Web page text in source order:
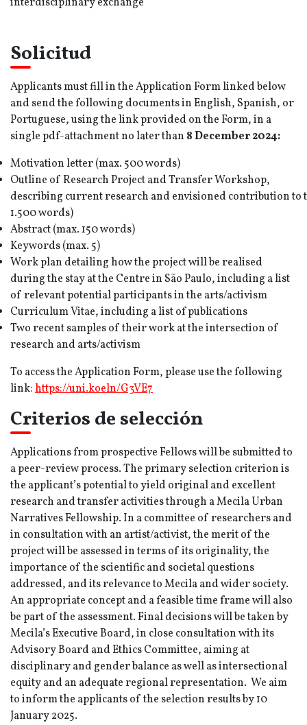
Solicitud
Applicants must fill in the Application Form linked below
and send the following documents in English, Spanish, or
Portuguese, using the link provided on the Form, in a
single pdf-attachment no later than 8 December2024:
Motivation letter (max. 500 words)
Outline of Research Project and Transfer Workshop,
describing current research and envisioned contribution to
1.500 words)
Abstract (max. 150 words)
Keywords (max. 5)
Work plan detailing how the project will be realised
during the stay at the Centre in São Paulo, including a list
of relevant potential participants in the arts/activism
Curriculum Vitae, including a list of publications
Two recent samples of their work at the intersection of
research and arts/activism
To access the Application Form, please use the following
link:https://uni.koeln/G3VE7
Criterios de selección
Applications from prospective Fellows will be submitted to
a peer-review process. The primary selection criterion is
the applicant’s potential to yield original and excellent
research and transfer activities through a Mecila Urban
Narratives Fellowship. In a committee of researchers and
in consultation with an artist/activist, the merit of the
project will be assessed in terms of its originality, the
importance of the scientific and societal questions
addressed, and its relevance to Mecila and wider society.
An appropriate concept and a feasible time frame will also
be part of the assessment. Final decisions will be taken by
Mecila’s Executive Board, in close consultation with its
Advisory Board and Ethics Committee, aiming at
disciplinary and gender balance as well as intersectional
equity and an adequate regional representation. We aim
to inform the applicants of the selection results by 10
January 2025.